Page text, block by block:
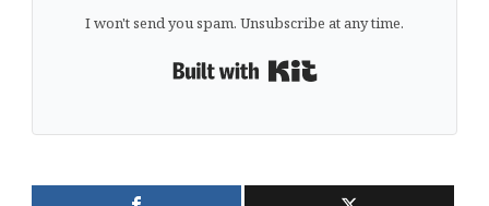
I won't send you spam. Unsubscribe at any time.